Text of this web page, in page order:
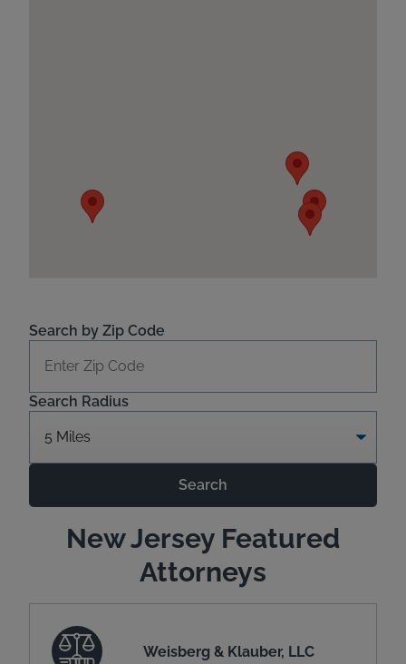
Search by Zip Code
Search Radius
Search
New Jersey Featured
Attorneys
Weisberg & Klauber, LLC